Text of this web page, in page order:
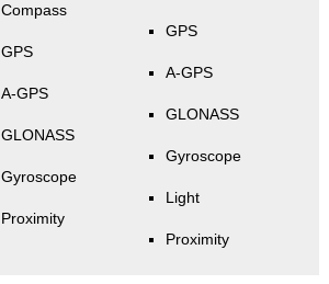
Compass
GPS
A-GPS
GLONASS
Gyroscope
Proximity
GPS
A-GPS
GLONASS
Gyroscope
Light
Proximity